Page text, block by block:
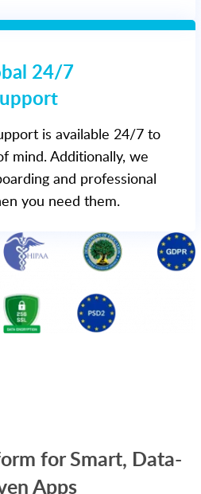
24/7
is available 24/7 to
mind. Additionally, we
and professional
you need them.
for Smart, Data-
Apps